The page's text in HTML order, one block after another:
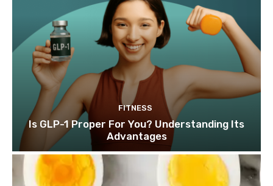
FITNESS
Is GLP-1 Proper For You? Understanding Its
Advantages